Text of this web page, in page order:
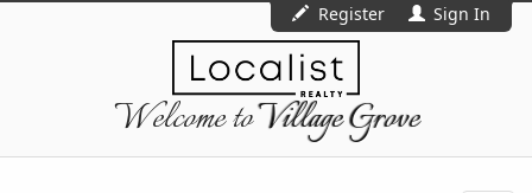
Register Sign In
Welcome toVillage Grove